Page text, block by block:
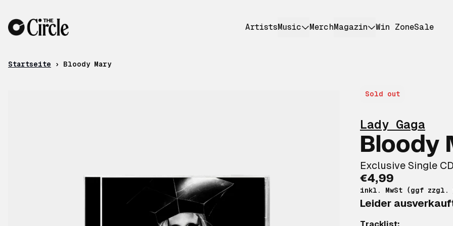
ArtistsMusic MerchMagazin Win ZoneSale
Startseite › Bloody Mary
Lady Gaga
Bloody
Exclusive Single CD
€4,99
inkl. MwSt (ggf zzgl.
Leider
Sold out